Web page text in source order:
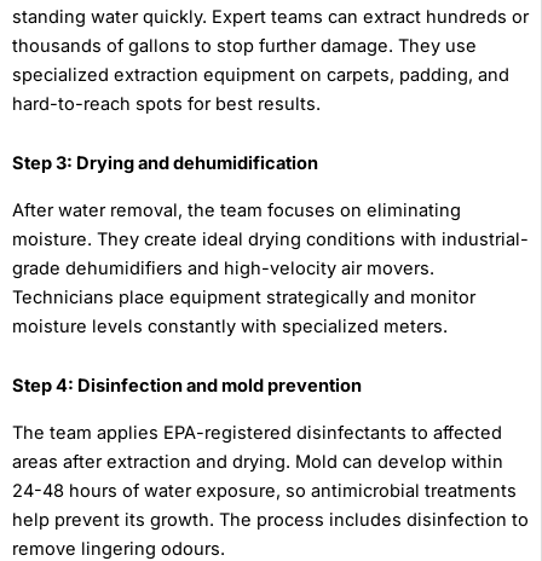
standing water quickly. Expert teams can extract hundreds or
thousands of gallons to stop further damage. They use
specialized extraction equipment on carpets, padding, and
hard-to-reach spots for best results.
Step 3: Drying and dehumidification
After water removal, the team focuses on eliminating
moisture. They create ideal drying conditions with industrial-
grade dehumidifiers and high-velocity air movers.
Technicians place equipment strategically and monitor
moisture levels constantly with specialized meters.
Step 4: Disinfection and mold prevention
The team applies EPA-registered disinfectants to affected
areas after extraction and drying. Mold can develop within
24-48 hours of water exposure, so antimicrobial treatments
help prevent its growth. The process includes disinfection to
remove lingering odours.